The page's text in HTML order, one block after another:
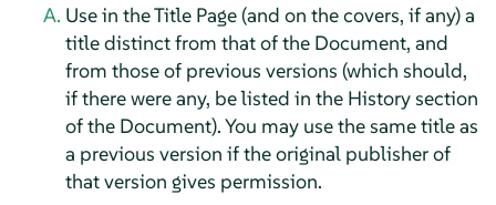
Use in the Title Page (and on the covers, if any) a
title distinct from that of the Document, and
from those of previous versions (which should,
if there were any, be listed in the History section
of the Document). You may use the same title as
a previous version if the original publisher of
that version gives permission.